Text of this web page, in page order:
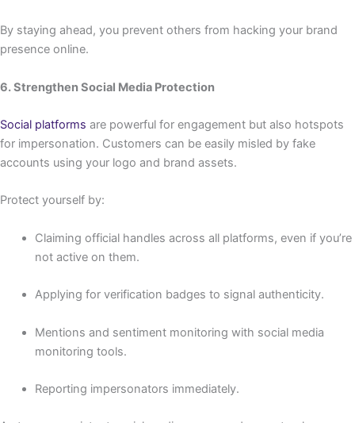
By staying ahead, you prevent others from hacking your brand
presence online.
6. Strengthen Social Media Protection
Social platforms are powerful for engagement but also hotspots
for impersonation. Customers can be easily misled by fake
accounts using your logo and brand assets.
Protect yourself by:
Claiming official handles across all platforms, even if you’re
not active on them.
Applying for verification badges to signal authenticity.
Mentions and sentiment monitoring with social media
monitoring tools.
Reporting impersonators immediately.